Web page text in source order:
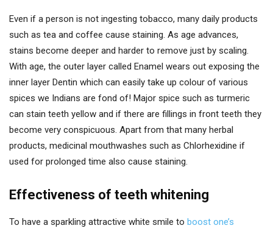
Even if a person is not ingesting tobacco, many daily products
such as tea and coffee cause staining. As age advances,
stains become deeper and harder to remove just by scaling.
With age, the outer layer called Enamel wears out exposing the
inner layer Dentin which can easily take up colour of various
spices we Indians are fond of! Major spice such as turmeric
can stain teeth yellow and if there are fillings in front teeth they
become very conspicuous. Apart from that many herbal
products, medicinal mouthwashes such as Chlorhexidine if
used for prolonged time also cause staining.
Effectiveness of teeth whitening
To have a sparkling attractive white smile to boost one’s